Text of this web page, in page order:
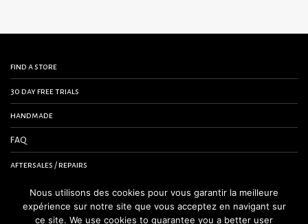
find a store
30 day free trials
handmade
FAQ
aftersales / repairs
contact us
terms and conditions
Nous utilisons des cookies pour vous garantir la meilleure
expérience sur notre site que vous acceptez en navigant sur
ce site. We use cookies to guarantee you a better user